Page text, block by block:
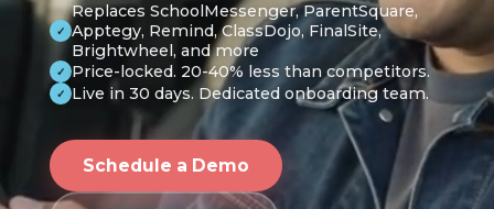
✓
Replaces SchoolMessenger, ParentSquare,
Apptegy, Remind, ClassDojo, FinalSite,
Brightwheel, and more
✓ Price-locked. 20-40% less than competitors.
✓ Live in 30 days. Dedicated onboarding team.
Schedule a Demo